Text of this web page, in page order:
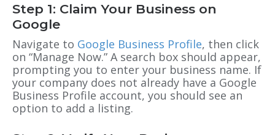
Step 1: Claim Your Business on
Google
Navigate to Google Business Profile, then click
on “Manage Now.” A search box should appear,
prompting you to enter your business name. If
your company does not already have a Google
Business Profile account, you should see an
option to add a listing.